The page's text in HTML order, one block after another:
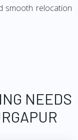
smooth relocation
NEEDS